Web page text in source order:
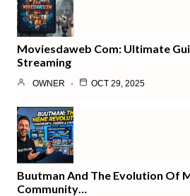
Moviesdaweb Com: Ultimate
Streaming
OWNER OCT 29, 2025
Buutman And The Evolution Of
Community…